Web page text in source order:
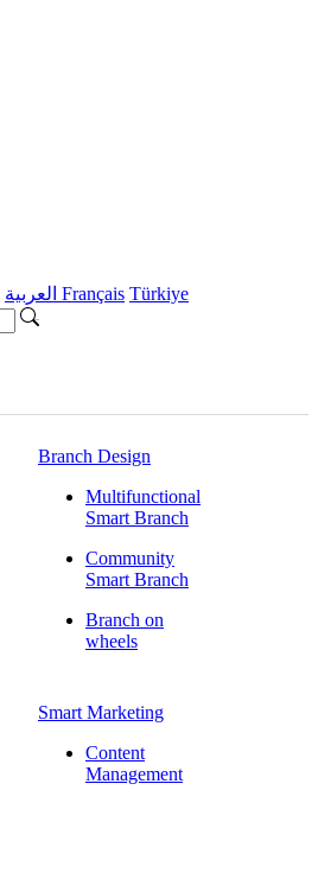
Français Türkiye
Branch Design
Multifunctional
Smart Branch
Community
Smart Branch
Branch on
wheels
Smart Marketing
Content
Management